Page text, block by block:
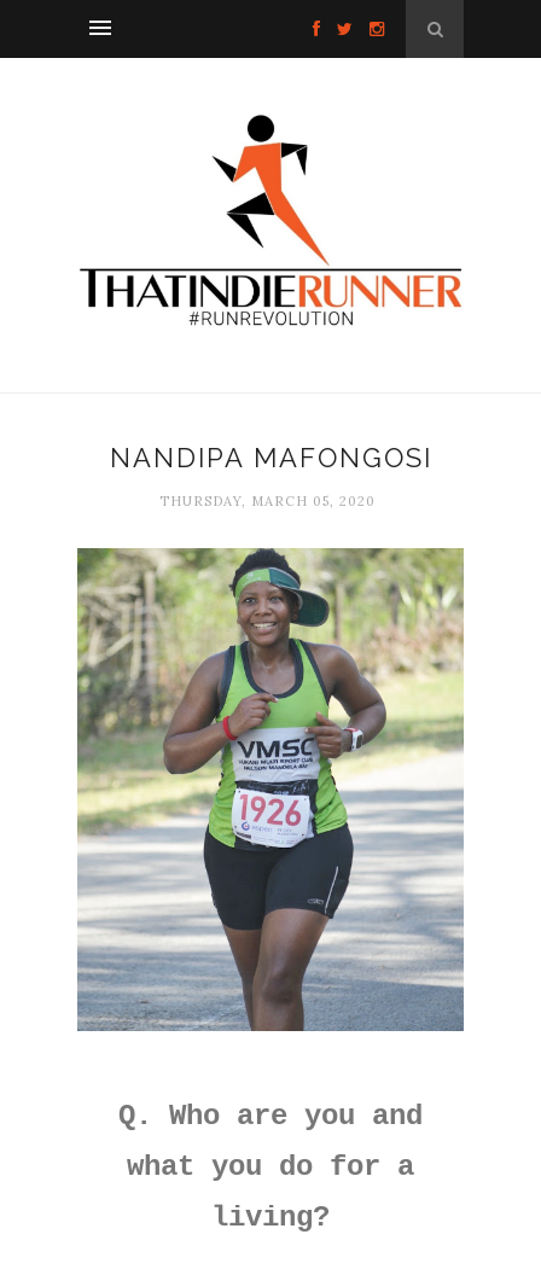
NANDIPA MAFONGOSI
THURSDAY, MARCH 05, 2020
Q. Who are you and
what you do for a
living?